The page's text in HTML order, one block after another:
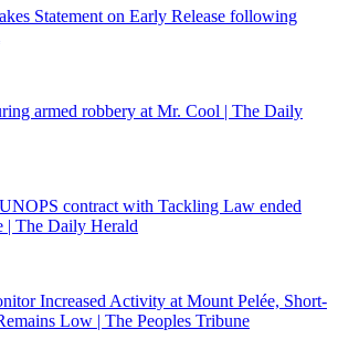
Statement on Early Release following
armed robbery at Mr. Cool | The Daily
contract with Tackling Law ended
| The Daily Herald
Increased Activity at Mount Pelée, Short-
Low | The Peoples Tribune